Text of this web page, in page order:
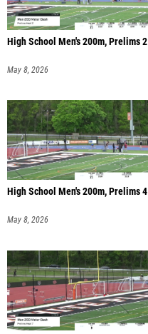
High School Men's 200m, Prelims 2
May 8, 2026
High School Men's 200m, Prelims 4
May 8, 2026